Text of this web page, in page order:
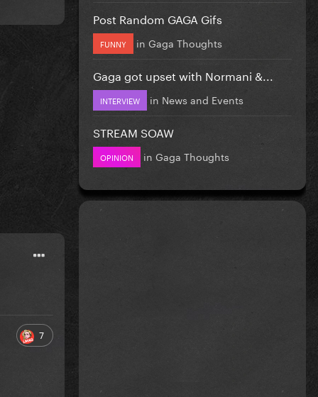
7
Post Random GAGA Gifs
FUNNY in Gaga Thoughts
Gaga got upset with Normani &...
INTERVIEW in News and Events
STREAM SOAW
OPINION in Gaga Thoughts